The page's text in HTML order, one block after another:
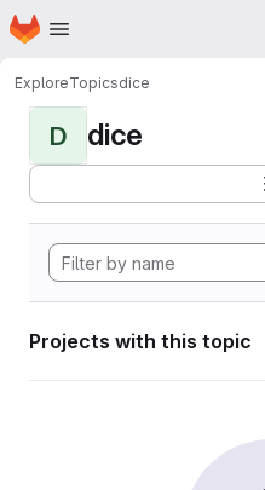
Skip to main content
Homepage
ExploreTopicsdice
D dice
Projects with this topic